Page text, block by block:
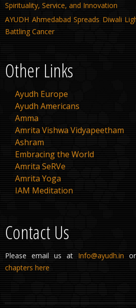
Spirituality, Service, and Innovation
AYUDH Ahmedabad Spreads Diwali
Battling Cancer
Other Links
Ayudh Europe
Ayudh Americans
Amma
Amrita Vishwa Vidyapeetham
Ashram
Embracing the World
Amrita SeRVe
Amrita Yoga
IAM Meditation
Contact Us
Please email us at Info@ayudh.in
chapters here